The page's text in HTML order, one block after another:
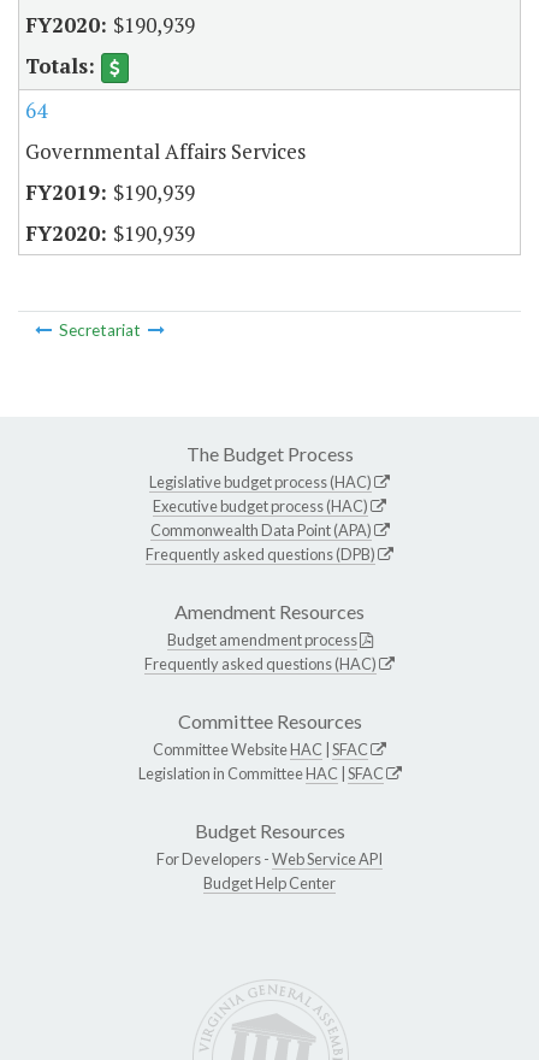
$190,939
64
Governmental Affairs Services
$190,939
$190,939
Secretariat
The Budget Process
Legislative budget process (HAC)
Executive budget process (HAC)
Commonwealth Data Point (APA)
Frequently asked questions (DPB)
Amendment Resources
Budget amendment process
Frequently asked questions (HAC)
Committee Resources
Committee WebsiteHAC SFAC
Legislation in CommitteeHAC SFAC
Budget Resources
For Developers -Web Service API
Budget Help Center